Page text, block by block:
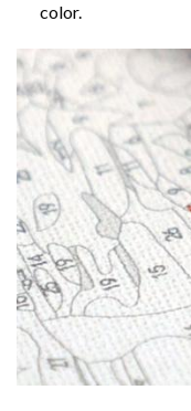
color.